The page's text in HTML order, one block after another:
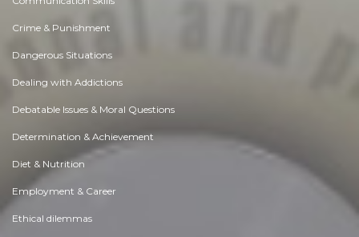
Crime & Punishment
Dangerous Situations
Dealing with Addictions
Debatable Issues & Moral Questions
Determination & Achievement
Diet & Nutrition
Employment & Career
Ethical dilemmas